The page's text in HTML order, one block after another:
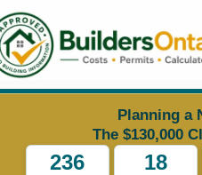
to
content
Planning a
The $130,000
236 18